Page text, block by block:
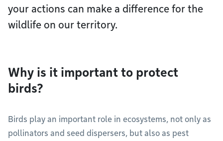
your actions can make a difference for the
wildlife on our territory.
Why is it important to protect
birds?
Birds play an important role in ecosystems, not only as
pollinators and seed dispersers, but also as pest